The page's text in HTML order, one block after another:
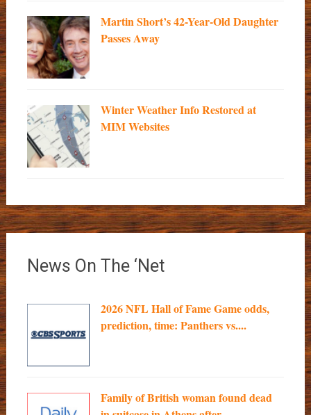
Martin Short’s 42-Year-Old Daughter
Passes Away
Winter Weather Info Restored at
MIM Websites
News On The ‘Net
2026 NFL Hall of Fame Game odds,
prediction, time: Panthers vs....
Family of British woman found dead